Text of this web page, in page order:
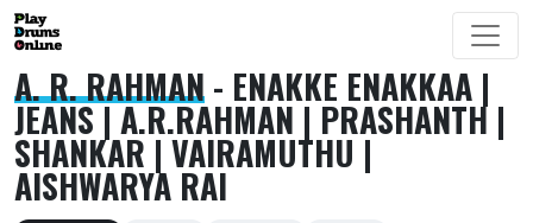
A. R. RAHMAN- ENAKKE ENAKKAA |
JEANS | A.R.RAHMAN | PRASHANTH |
SHANKAR | VAIRAMUTHU |
AISHWARYA RAI